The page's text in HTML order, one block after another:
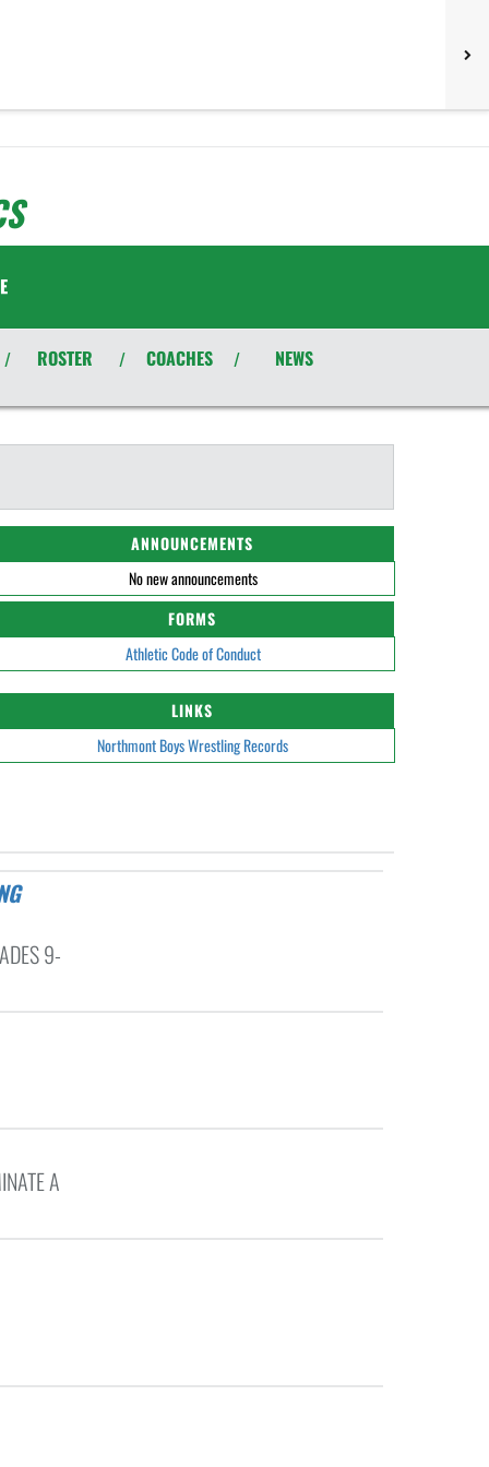
/ ROSTER / COACHES / NEWS
ANNOUNCEMENTS
No new announcements
FORMS
Athletic Code of Conduct
LINKS
Northmont Boys Wrestling Records
9-
A